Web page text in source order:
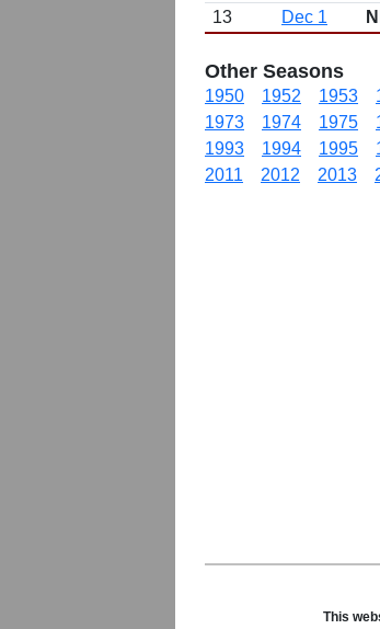
13
Dec 1
Other Seasons
1950 1952 1953
1973
1974 1975
1993
1994 1995
2011
2012 2013
This